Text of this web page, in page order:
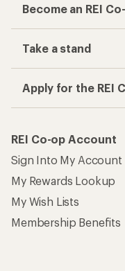
Become an REI
Take a stand
Apply for the REI
REI Co-op Account
Sign Into My Account
My Rewards Lookup
My Wish Lists
Membership Benefits